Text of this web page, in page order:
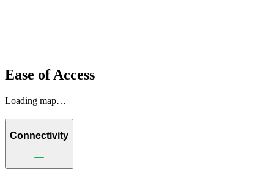
Ease of Access
Loading map…
Connectivity